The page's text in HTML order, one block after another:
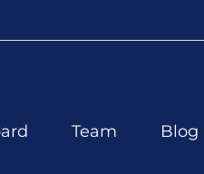
Team Blog